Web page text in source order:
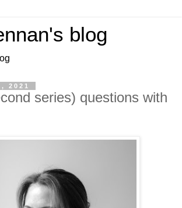
blog
2021
series) questions with